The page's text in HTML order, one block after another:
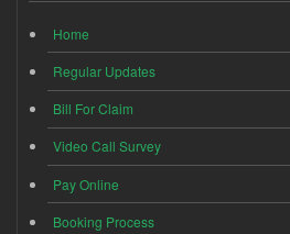
Home
Regular Updates
Bill For Claim
Video Call Survey
Pay Online
Booking Process